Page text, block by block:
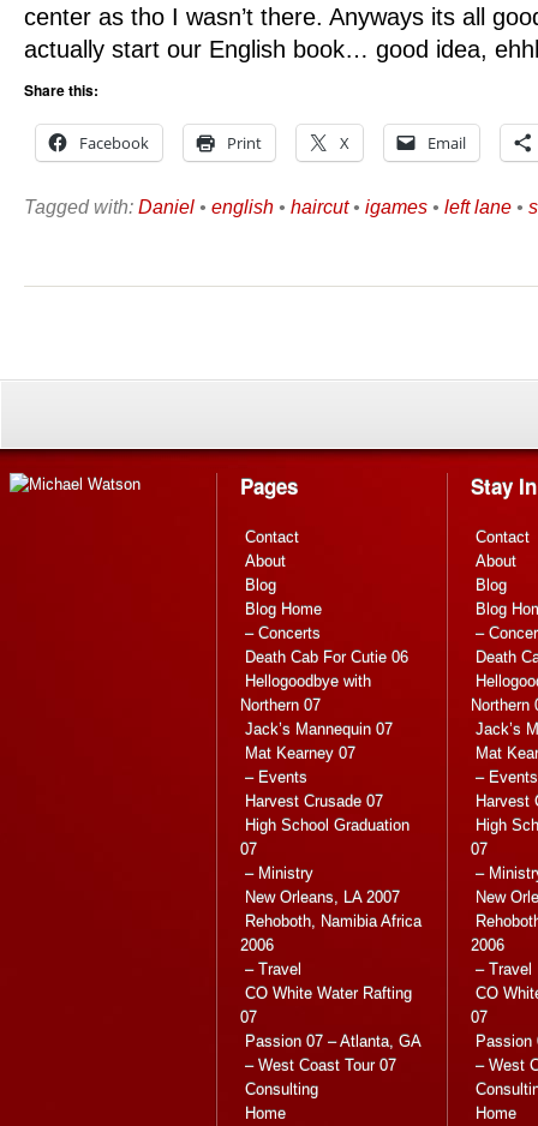
center as tho I wasn’t there. Anyways its all
actually start our English book… good idea,
Share this:
Facebook Print X Email
Tagged with: Daniel • english • haircut• igames • left lane •
Pages
Contact
About
Blog
Blog Home
– Concerts
Death Cab For Cutie 06
Hellogoodbye with
Northern 07
Jack’s Mannequin 07
Mat Kearney 07
– Events
Harvest Crusade 07
High School Graduation
07
– Ministry
New Orleans, LA 2007
Rehoboth, Namibia Africa
2006
– Travel
CO White Water Rafting
07
Passion 07 – Atlanta, GA
– West Coast Tour 07
Consulting
Home
Stay
Contact
About
Blog
Blog
–
Death
Northern
Jack’s
Mat
– Events
Harvest
High
07
–
New
2006
– Travel
CO
07
Passion
– West
Home